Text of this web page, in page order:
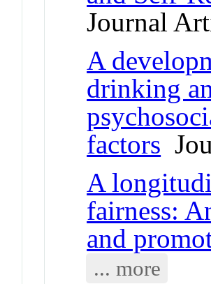
Journal
A
drinking
factors
A
fairness:
and
... more